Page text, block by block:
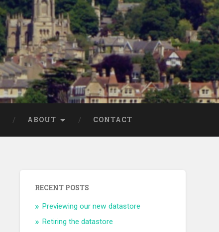
ABOUT CONTACT
RECENT POSTS
Previewing our new datastore
Retiring the datastore